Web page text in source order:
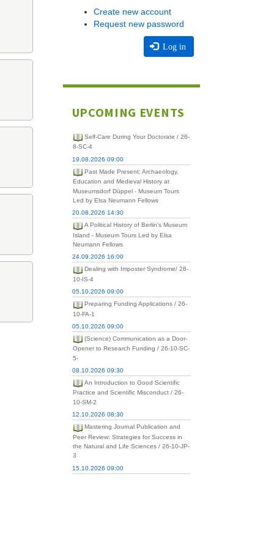
Create new account
Request new password
Log in
UPCOMING EVENTS
Self-Care During Your Doctorate / 26-
8-SC-4
19.08.2026 09:00
Past Made Present: Archaeology,
Education and Medieval History at
Museumsdorf Düppel - Museum Tours
Led by Elsa Neumann Fellows
20.08.2026 14:30
A Political History of Berlin's Museum
Island - Museum Tours Led by Elsa
Neumann Fellows
24.09.2026 16:00
Dealing with Imposter Syndrome/ 26-
10-IS-4
05.10.2026 09:00
Preparing Funding Applications / 26-
10-FA-1
05.10.2026 09:00
(Science) Communication as a Door-
Opener to Research Funding / 26-10-SC-
5-
08.10.2026 09:30
An Introduction to Good Scientific
Practice and Scientific Misconduct / 26-
10-SM-2
12.10.2026 08:30
Mastering Journal Publication and
Peer Review: Strategies for Success in
the Natural and Life Sciences / 26-10-JP-
3
15.10.2026 09:00